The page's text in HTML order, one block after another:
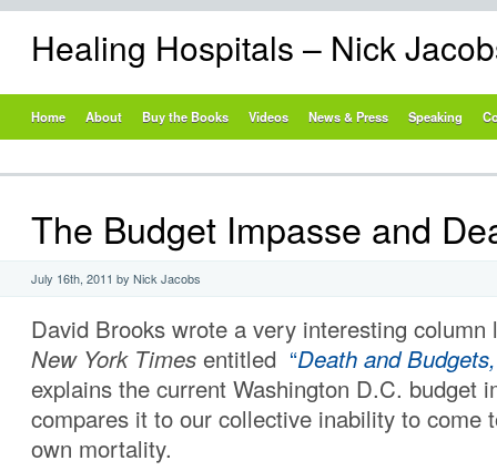
Healing Hospitals – Nick
Home About Buy the Books Videos News & Press Speaking
The Budget Impasse and
July 16th, 2011 by Nick Jacobs
David Brooks wrote a very interesting column
New York Times entitled “Death and
explains the current Washington D.C. budget
compares it to our collective inability to come
own mortality.